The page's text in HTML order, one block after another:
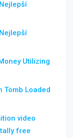
Utilizing
Tomb Loaded
video
free